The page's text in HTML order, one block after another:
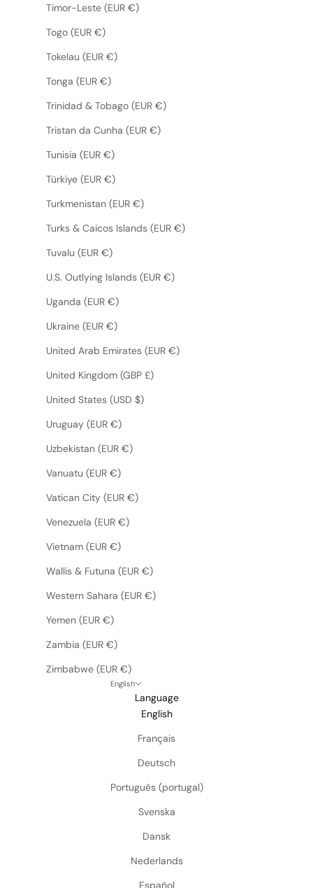
Timor-Leste (EUR €)
Togo (EUR €)
Tokelau (EUR €)
Tonga (EUR €)
Trinidad & Tobago (EUR €)
Tristan da Cunha (EUR €)
Tunisia (EUR €)
Türkiye (EUR €)
Turkmenistan (EUR €)
Turks & Caicos Islands (EUR €)
Tuvalu (EUR €)
U.S. Outlying Islands (EUR €)
Uganda (EUR €)
Ukraine (EUR €)
United Arab Emirates (EUR €)
United Kingdom (GBP £)
United States (USD $)
Uruguay (EUR €)
Uzbekistan (EUR €)
Vanuatu (EUR €)
Vatican City (EUR €)
Venezuela (EUR €)
Vietnam (EUR €)
Wallis & Futuna (EUR €)
Western Sahara (EUR €)
Yemen (EUR €)
Zambia (EUR €)
Zimbabwe (EUR €)
English
Language
English
Français
Deutsch
Português (portugal)
Svenska
Dansk
Nederlands
Español